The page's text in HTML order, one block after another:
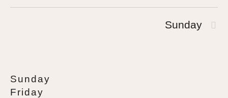
Sunday
Sunday
Friday